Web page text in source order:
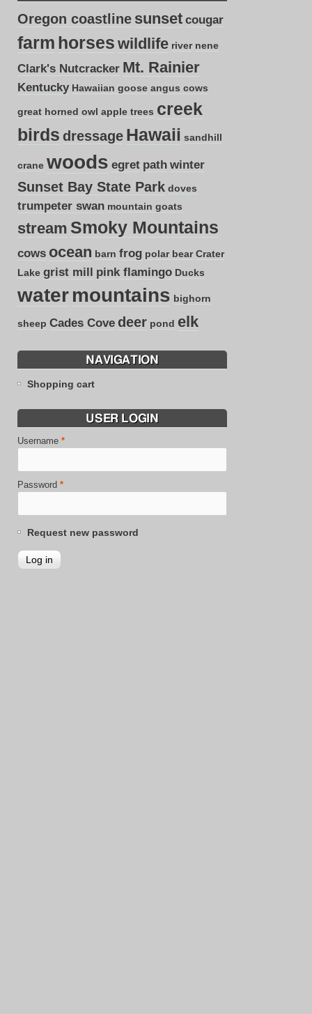
Oregon coastline sunset cougar
farm horses wildlife river nene
Clark's Nutcracker Mt. Rainier
Kentucky Hawaiian goose angus cows
great horned owl apple trees creek
birds dressage Hawaii sandhill
crane woods egret path winter
Sunset Bay State Park doves
trumpeter swan mountain goats
stream Smoky Mountains
cows ocean barn frog polar bear Crater
Lake grist mill pink flamingo Ducks
watermountains bighorn
sheep Cades Cove deer pond elk
NAVIGATION
Shopping cart
USER LOGIN
Username *
Password *
Request new password